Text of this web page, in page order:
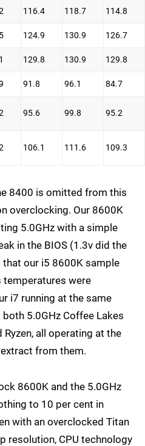
116.4 118.7 114.8
124.9 130.9 126.7
129.8 130.9 129.8
91.8 96.1 84.7
95.6 99.8 95.2
106.1 111.6 109.3
8400 is omitted from this
overclocking. Our 8600K
5.0GHz with a simple
in the BIOS (1.3v did the
our i5 8600K sample
temperatures were
i7 running at the same
5.0GHz Coffee Lakes
Ryzen, all operating at the
from them.
8600K and the 5.0GHz
to 10 per cent in
with an overclocked Titan
resolution, CPU technology